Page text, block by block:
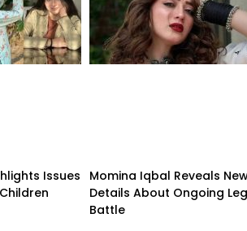
Issues
Momina Iqbal Reveals
Details About Ongoing
Battle